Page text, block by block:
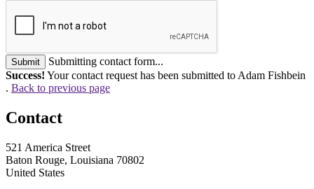
Submit
Submitting contact form...
Success! Your contact request has been submitted to Adam Fishbein
. Back to previous page
Contact
521 America Street
Baton Rouge, Louisiana 70802
United States